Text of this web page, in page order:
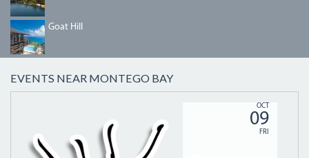
GOAT_HILL_04-
1.JPG
Goat Hill
EVENTS NEAR MONTEGO BAY
OCT
09
FRI